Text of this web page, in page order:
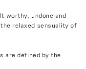
worthy, undone and
relaxed sensuality of
are defined by the